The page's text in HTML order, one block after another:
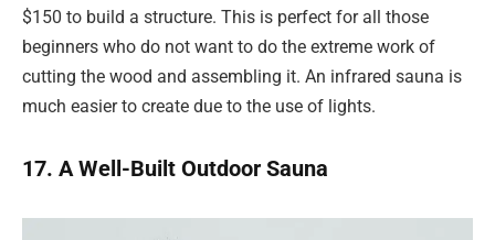
$150 to build a structure. This is perfect for all those
beginners who do not want to do the extreme work of
cutting the wood and assembling it. An infrared sauna is
much easier to create due to the use of lights.
17. A Well-Built Outdoor Sauna